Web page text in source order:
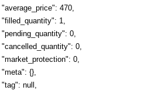
"average_price": 470,
"filled_quantity": 1,
"pending_quantity": 0,
"cancelled_quantity": 0,
"market_protection": 0,
"meta": {},
"tag": null,